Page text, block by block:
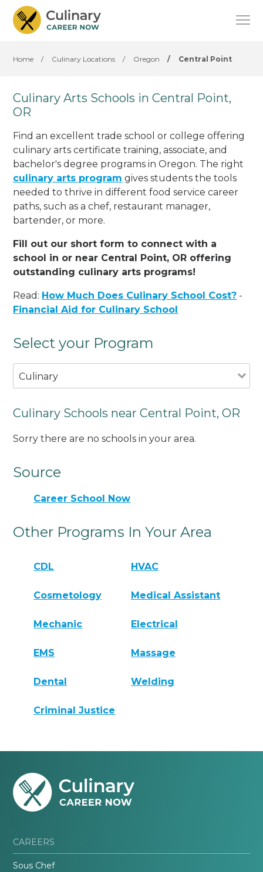
Home / Culinary Locations / Oregon / Central Point
Culinary Arts Schools in Central Point,
OR
Find an excellent trade school or college offering
culinary arts certificate training, associate, and
bachelor's degree programs in Oregon. The right
culinary arts program gives students the tools
needed to thrive in different food service career
paths, such as a chef, restaurant manager,
bartender, or more.
Fill out our short form to connect with a
school in or near Central Point, OR offering
outstanding culinary arts programs!
Read: How Much Does Culinary School Cost? -
Financial Aid for Culinary School
Select your Program
Culinary
Culinary Schools near Central Point, OR
Sorry there are no schools in your area.
Source
Career School Now
Other Programs In Your Area
CDL HVAC
Cosmetology Medical Assistant
Mechanic Electrical
EMS Massage
Dental Welding
Criminal Justice
CAREERS
Sous Chef